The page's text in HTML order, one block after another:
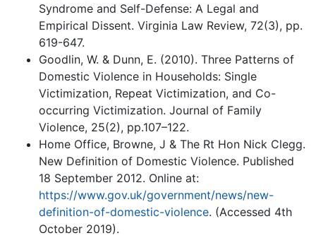
Syndrome and Self-Defense: A Legal and
Empirical Dissent. Virginia Law Review, 72(3), pp.
619-647.
Goodlin, W. & Dunn, E. (2010). Three Patterns of
Domestic Violence in Households: Single
Victimization, Repeat Victimization, and Co-
occurring Victimization. Journal of Family
Violence, 25(2), pp.107–122.
Home Office, Browne, J & The Rt Hon Nick Clegg.
New Definition of Domestic Violence. Published
18 September 2012. Online at:
https://www.gov.uk/government/news/new-
definition-of-domestic-violence. (Accessed 4th
October 2019).